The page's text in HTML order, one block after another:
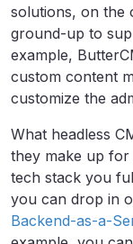
solutions, on the
ground-up to
example,
custom content
customize the
What headless
they make up for
tech stack you
you can drop in
Backend-as-a-